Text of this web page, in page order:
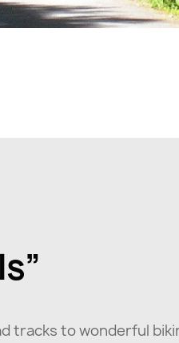
tracks to wonderful